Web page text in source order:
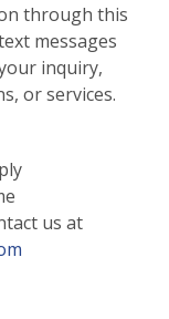
through this
messages
inquiry,
or services.
us at